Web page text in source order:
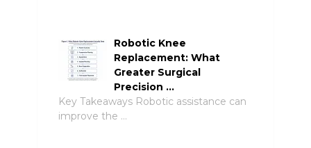
Robotic Knee
Replacement: What
Greater Surgical
Precision …
Key Takeaways Robotic assistance can
improve the …